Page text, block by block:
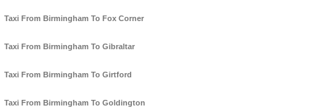
Taxi From Birmingham To Fox Corner
Taxi From Birmingham To Gibraltar
Taxi From Birmingham To Girtford
Taxi From Birmingham To Goldington